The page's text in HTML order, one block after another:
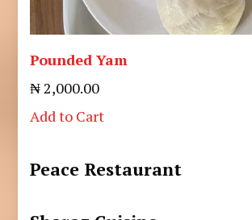
Pounded Yam
₦ 2,000.00
Add to Cart
Peace Restaurant